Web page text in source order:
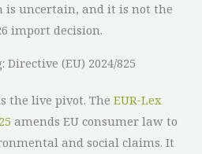
uncertain, and it is not the
import decision.
(EU) 2024/825
the live pivot. TheEUR-Lex
amends EU consumer law to
and social claims. It